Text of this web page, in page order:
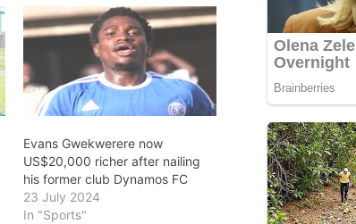
Evans Gwekwerere now
US$20,000 richer after nailing
his former club Dynamos FC
23 July 2024
In "Sports"